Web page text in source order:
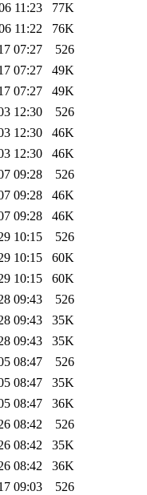
11:23
77K
11:22
76K
07:27
526
07:27
49K
07:27
49K
12:30
526
12:30
46K
12:30
46K
09:28
526
09:28
46K
09:28
46K
10:15
526
10:15
60K
10:15
60K
09:43
526
09:43
35K
09:43
35K
08:47
526
08:47
35K
08:47
36K
08:42
526
08:42
35K
08:42
36K
09:03
526